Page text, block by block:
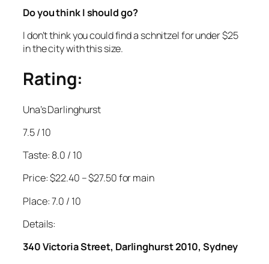
Do you think I should go?
I don’t think you could find a schnitzel for under $25
in the city with this size.
Rating:
Una’s Darlinghurst
7.5 / 10
Taste: 8.0 / 10
Price: $22.40 – $27.50 for main
Place: 7.0 / 10
Details:
340 Victoria Street, Darlinghurst 2010, Sydney